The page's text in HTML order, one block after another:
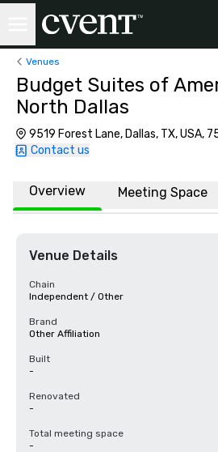
Venues
Budget Suites of
North Dallas
9519 Forest Lane, Dallas, TX, USA,
Contact us
Overview Meeting Space
Venue Details
Chain
Independent / Other
Brand
Other Affiliation
Built
-
Renovated
-
Total meeting space
-